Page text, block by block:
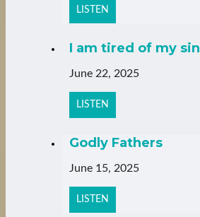
LISTEN
I am tired of my sin
June 22, 2025
LISTEN
Godly Fathers
June 15, 2025
LISTEN